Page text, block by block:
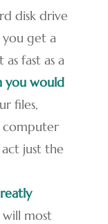
disk drive
get a
fast as a
you would
files,
computer
just the
most